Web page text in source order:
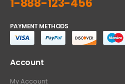
PAYMENT METHODS
Account
My Account